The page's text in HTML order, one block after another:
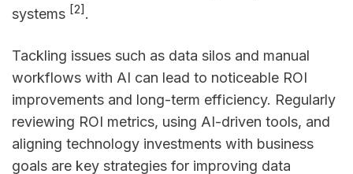
systems [2] .
Tackling issues such as data silos and manual
workflows with AI can lead to noticeable ROI
improvements and long-term efficiency. Regularly
reviewing ROI metrics, using AI-driven tools, and
aligning technology investments with business
goals are key strategies for improving data